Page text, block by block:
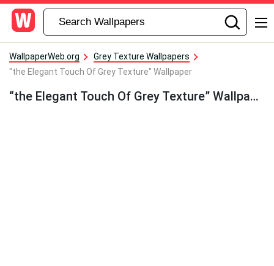
WallpaperWeb.org
Grey Texture Wallpapers
"the Elegant Touch Of Grey Texture" Wallpaper
“the Elegant Touch Of Grey Texture” Wallpaper